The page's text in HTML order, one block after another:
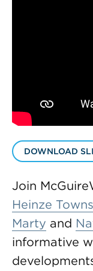
DOWNLOAD
Join
Heinze
Marty and
informative